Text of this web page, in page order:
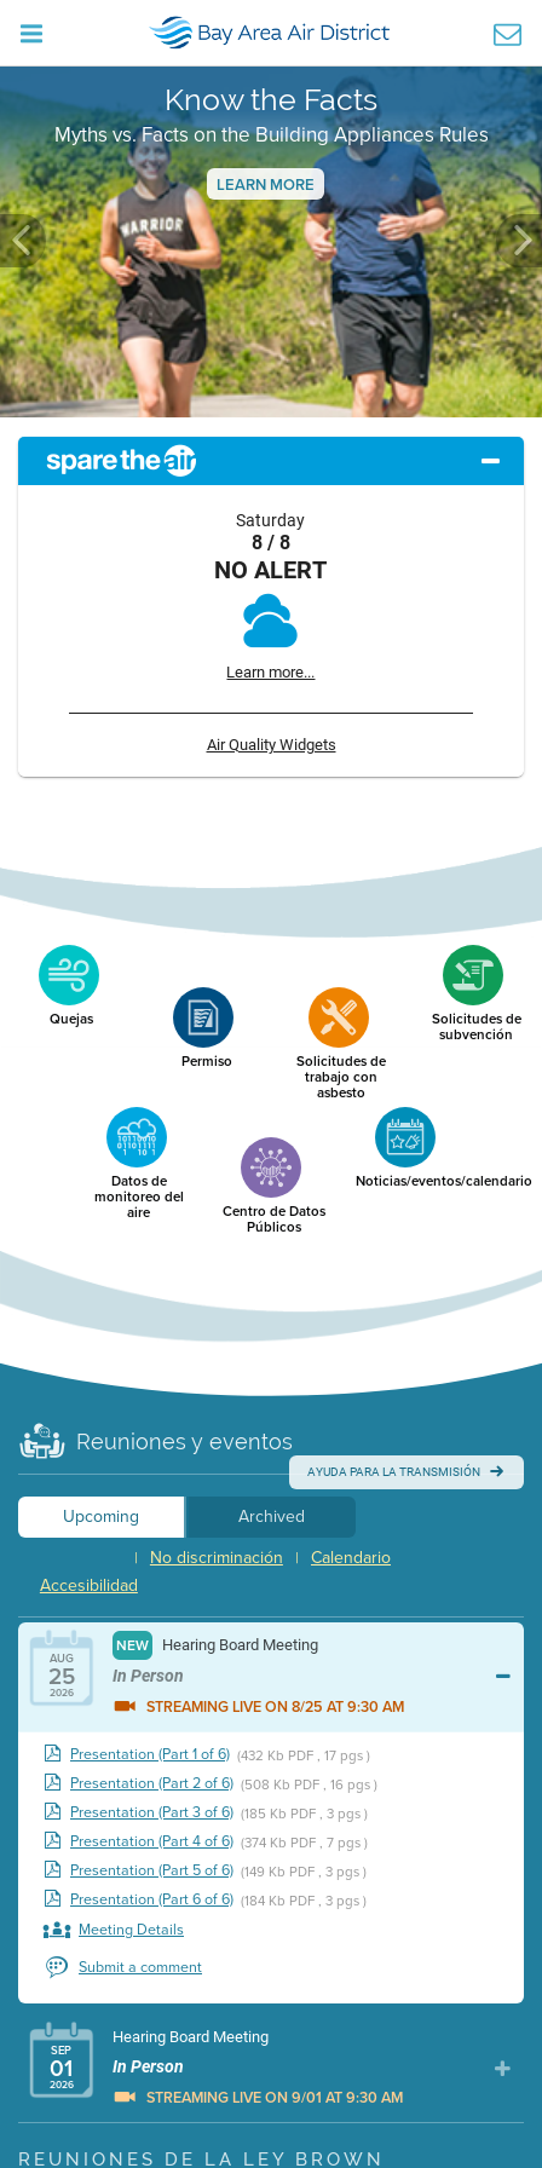
Know the Facts
Myths vs. Facts on the Building Appliances Rules
LEARN MORE
Previous
Saturday
8 / 8
NO ALERT
Learn more...
Air Quality Widgets
Quejas
Permiso Solicitudes de
trabajo con
asbesto
Solicitudes de
subvención
Datos de
monitoreo del
aire Centro de Datos
Públicos
Noticias/eventos/calendario
Reuniones y eventos
AYUDA PARA LA TRANSMISIÓN
Upcoming
Archived
Calendario
|
No discriminación
|
Accesibilidad
AUG
25
2026
NEW Hearing Board Meeting
In Person
STREAMING LIVE ON 8/25 AT 9:30 AM
Presentation (Part 1 of 6) (432 Kb PDF , 17 pgs )
Presentation (Part 2 of 6) (508 Kb PDF , 16 pgs )
Presentation (Part 3 of 6) (185 Kb PDF , 3 pgs )
Presentation (Part 4 of 6) (374 Kb PDF , 7 pgs )
Presentation (Part 5 of 6) (149 Kb PDF , 3 pgs )
Presentation (Part 6 of 6) (184 Kb PDF , 3 pgs )
Meeting Details
Submit a comment
SEP
01
2026
Hearing Board Meeting
In Person
STREAMING LIVE ON 9/01 AT 9:30 AM
Presentation (Part 1 of 3) (5 Mb PDF , 87 pgs )
REUNIONES DE LA LEY BROWN